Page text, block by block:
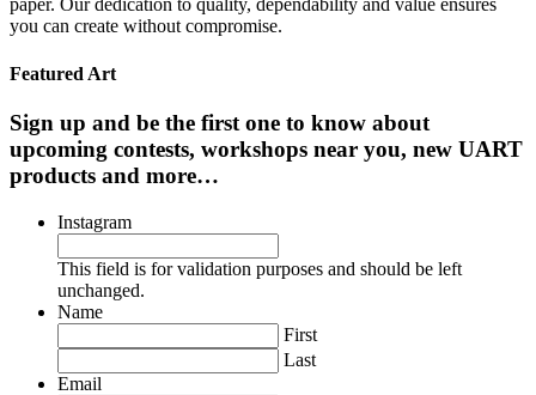
paper. Our dedication to quality, dependability and value ensures
you can create without compromise.
Featured Art
Sign up and be the first one to know about
upcoming contests, workshops near you, new UART
products and more…
Instagram
This field is for validation purposes and should be left
unchanged.
Name
First
Last
Email